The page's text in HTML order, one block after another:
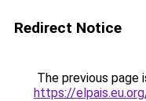
Redirect Notice
The previous page
https://